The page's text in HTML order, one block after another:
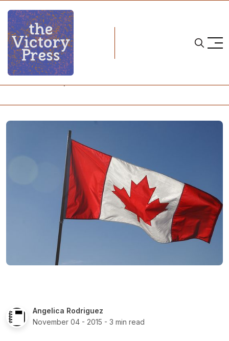
Home
four nations cup
Angelica Rodriguez
November 04 - 2015 - 3 min read